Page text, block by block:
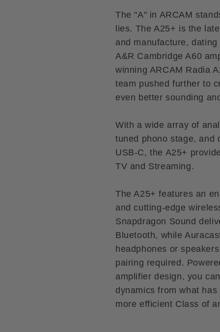
The "A" in ARCAM
lies. The A25+ is the
and manufacture,
A&R Cambridge A60
winning ARCAM Radia
team pushed further to
even better sounding
With a wide array of
tuned phono stage, and
USB-C, the A25+
TV and Streaming.
The A25+ features an
and cutting-edge
Snapdragon Sound
Bluetooth, while
headphones or
pairing required.
amplifier design, you
dynamics from what
more efficient Class of